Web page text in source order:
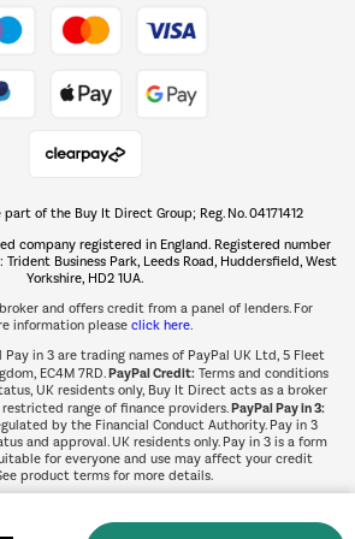
The hot tub specialists
Shop now Â»
of the Buy It Direct Group; Reg. No. 04171412
company registered in England. Registered number
Trident Business Park, Leeds Road, Huddersfield, West
Yorkshire, HD2 1UA.
and offers credit from a panel of lenders. For
information please click here.
Pay in 3 are trading names of PayPal UK Ltd, 5 Fleet
EC4M 7RD.PayPal Credit:Terms and conditions
UK residents only, Buy It Direct acts as a broker
range of finance providers.PayPal Pay in 3:
by the Financial Conduct Authority. Pay in 3
and approval. UK residents only. Pay in 3 is a form
for everyone and use may affect your credit
product terms for more details.